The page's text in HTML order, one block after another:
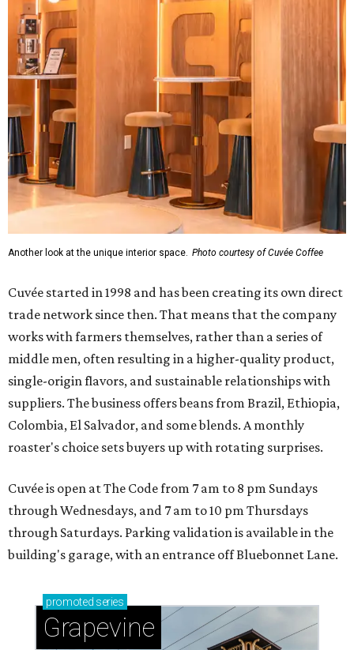
Another look at the unique interior space. Photo courtesy of Cuvée Coffee
Cuvée started in 1998 and has been creating its own direct
trade network since then. That means that the company
works with farmers themselves, rather than a series of
middle men, often resulting in a higher-quality product,
single-origin flavors, and sustainable relationships with
suppliers. The business offers beans from Brazil, Ethiopia,
Colombia, El Salvador, and some blends. A monthly
roaster's choice sets buyers up with rotating surprises.
Cuvée is open at The Code from 7 am to 8 pm Sundays
through Wednesdays, and 7 am to 10 pm Thursdays
through Saturdays. Parking validation is available in the
building's garage, with an entrance off Bluebonnet Lane.
promoted series
Grapevine